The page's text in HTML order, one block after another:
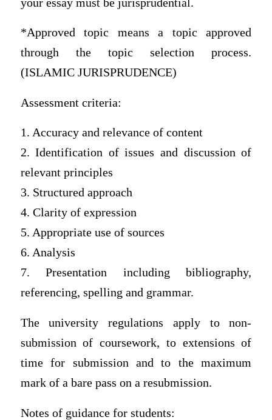
*Approved topic means a topic approved
through the topic selection process.
(ISLAMIC JURISPRUDENCE)
Assessment criteria:
1. Accuracy and relevance of content
2. Identification of issues and discussion of
relevant principles
3. Structured approach
4. Clarity of expression
5. Appropriate use of sources
6. Analysis
7. Presentation including bibliography,
referencing, spelling and grammar.
The university regulations apply to non-
submission of coursework, to extensions of
time for submission and to the maximum
mark of a bare pass on a resubmission.
Notes of guidance for students: